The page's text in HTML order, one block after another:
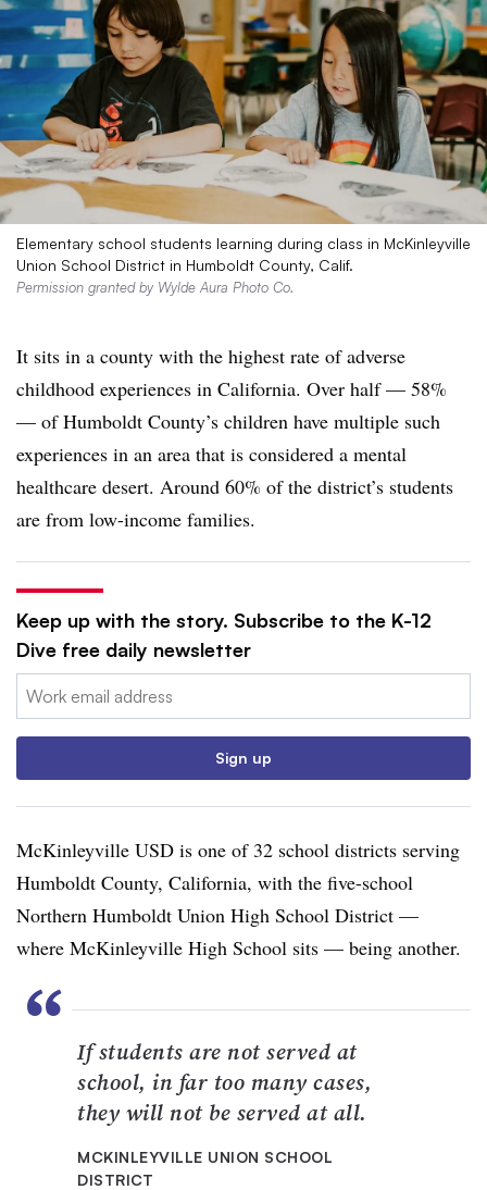
Elementary school students learning during class in McKinleyville
Union School District in Humboldt County, Calif.
Permission granted by Wylde Aura Photo Co.
It sits in a county with the highest rate of adverse
childhood experiences in California. Over half — 58%
— of Humboldt County’s children have multiple such
experiences in an area that is considered a mental
healthcare desert. Around 60% of the district’s students
are from low-income families.
Keep up with the story. Subscribe to the K-12
Dive free daily newsletter
Email:
Sign up
McKinleyville USD is one of 32 school districts serving
Humboldt County, California, with the five-school
Northern Humboldt Union High School District —
where McKinleyville High School sits — being another.
“ If students are not served at
school, in far too many cases,
they will not be served at all.
MCKINLEYVILLE UNION SCHOOL
DISTRICT